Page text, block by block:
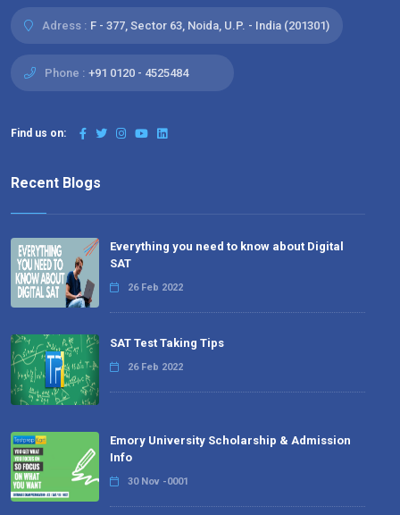
Adress : F - 377, Sector 63, Noida, U.P. - India (201301)
Phone : +91 0120 - 4525484
Find us on:
Recent Blogs
Everything you need to know about Digital
SAT
26 Feb 2022
SAT Test Taking Tips
26 Feb 2022
Emory University Scholarship & Admission
Info
30 Nov -0001